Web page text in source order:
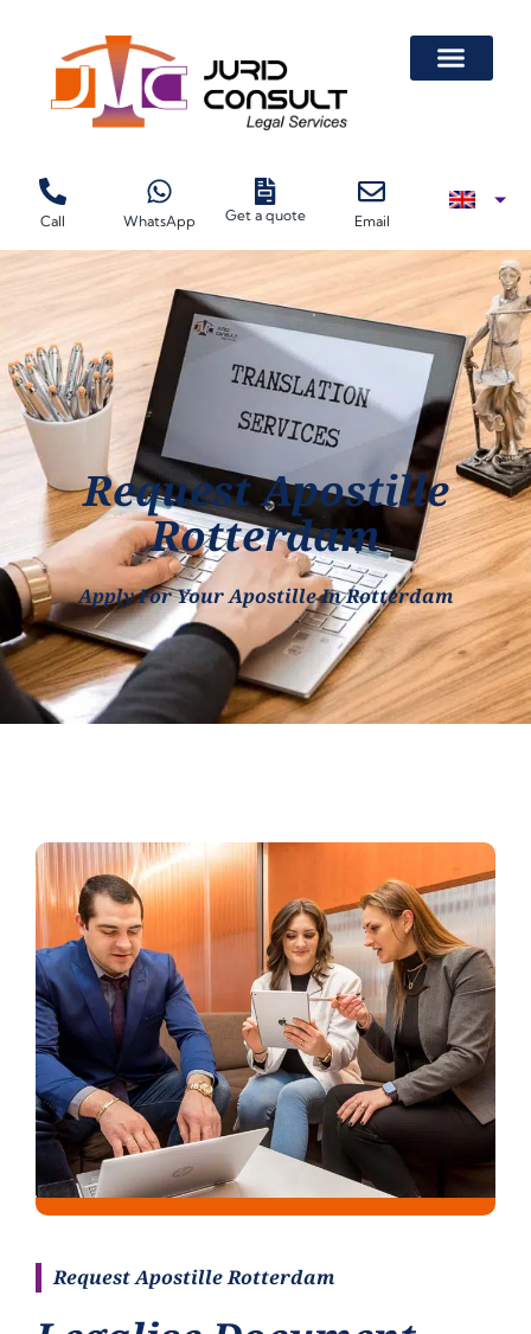
Call WhatsApp Get a quote Email
Request Apostille
Rotterdam
Apply For Your Apostille In Rotterdam
Request Apostille Rotterdam